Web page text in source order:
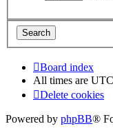
Board index
All times are
Delete cookies
Powered by phpBB®